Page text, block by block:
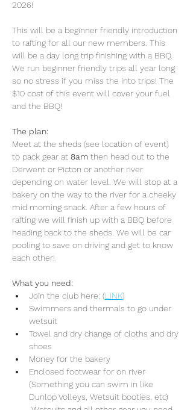
2026!
This will be a beginner friendly introduction
to rafting for all our new members. This
will be a day long trip finishing with a BBQ.
We run beginner friendly trips all year long
so no stress if you miss the into trips! The
$10 cost of this event will cover your fuel
and the BBQ!
The plan:
Meet at the sheds (see location of event)
to pack gear at 8am then head out to the
Derwent or Picton or another river
depending on water level. We will stop at a
bakery on the way to the river for a cheeky
mid morning snack. After a few hours of
rafting we will finish up with a BBQ before
heading back to the sheds. We will be car
pooling to save on driving and get to know
each other!
What you need:
Join the club here: (LINK)
Swimmers and thermals to go under
wetsuit
Towel and dry change of cloths and dry
shoes
Money for the bakery
Enclosed footwear for on river
(Something you can swim in like
Dunlop Volleys, Wetsuit booties, etc)